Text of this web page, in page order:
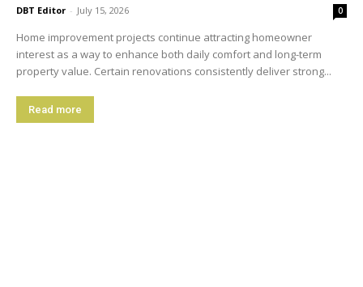
DBT Editor - July 15, 2026 0
Home improvement projects continue attracting homeowner
interest as a way to enhance both daily comfort and long-term
property value. Certain renovations consistently deliver strong...
Read more